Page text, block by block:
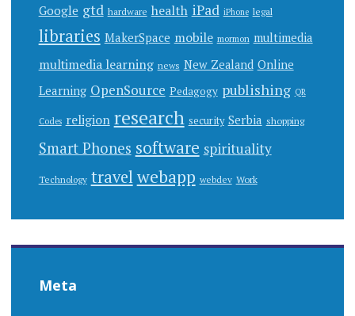
Google gtd hardware health iPad iPhone legal
libraries MakerSpace mobile mormon multimedia
multimedia learning news New Zealand Online
Learning OpenSource Pedagogy publishing QR
Codes religion research security Serbia shopping
Smart Phones software spirituality
Technology travelwebapp webdev Work
Meta